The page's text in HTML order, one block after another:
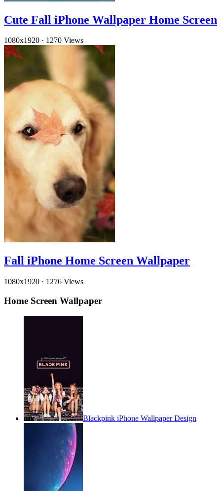
Cute Fall iPhone Wallpaper Home Screen
1080x1920 · 1270 Views
Fall iPhone Home Screen Wallpaper
1080x1920 · 1276 Views
Home Screen Wallpaper
Blackpink iPhone Wallpaper Design